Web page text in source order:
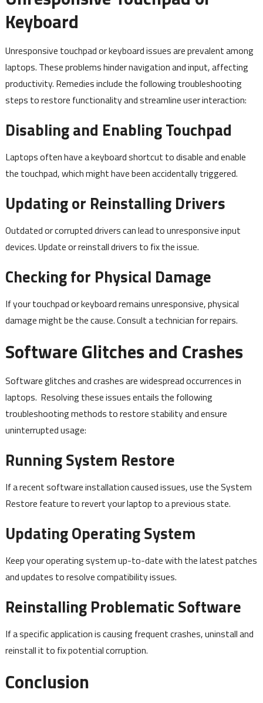
Keyboard
Unresponsive touchpad or keyboard issues are prevalent among
laptops. These problems hinder navigation and input, affecting
productivity. Remedies include the following troubleshooting
steps to restore functionality and streamline user interaction:
Disabling and Enabling Touchpad
Laptops often have a keyboard shortcut to disable and enable
the touchpad, which might have been accidentally triggered.
Updating or Reinstalling Drivers
Outdated or corrupted drivers can lead to unresponsive input
devices. Update or reinstall drivers to fix the issue.
Checking for Physical Damage
If your touchpad or keyboard remains unresponsive, physical
damage might be the cause. Consult a technician for repairs.
Software Glitches and Crashes
Software glitches and crashes are widespread occurrences in
laptops. Resolving these issues entails the following
troubleshooting methods to restore stability and ensure
uninterrupted usage:
Running System Restore
If a recent software installation caused issues, use the System
Restore feature to revert your laptop to a previous state.
Updating Operating System
Keep your operating system up-to-date with the latest patches
and updates to resolve compatibility issues.
Reinstalling Problematic Software
If a specific application is causing frequent crashes, uninstall and
reinstall it to fix potential corruption.
Conclusion